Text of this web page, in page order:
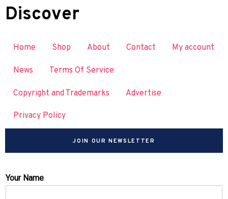
Discover
Home Shop About Contact My account
News Terms Of Service
Copyright and Trademarks Advertise
Privacy Policy
JOIN OUR NEWSLETTER
Your Name